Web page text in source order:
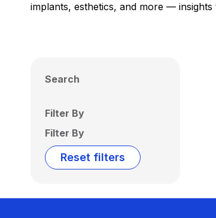
implants, esthetics, and more —
Search
Filter By
Filter By
Reset filters